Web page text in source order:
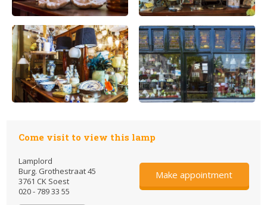
Come visit to view this lamp
Lamplord
Burg. Grothestraat 45
3761 CK Soest
020 - 789 33 55
Make appointment